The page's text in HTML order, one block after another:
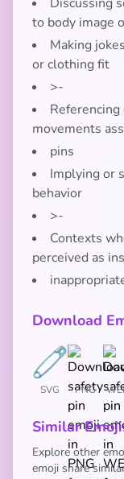
to body image
Making
or clothing fit
>-
movements
pins
Implying or
behavior
>-
Contexts
perceived as
Download
SVG PNG
Similar
Explore other
emoji share